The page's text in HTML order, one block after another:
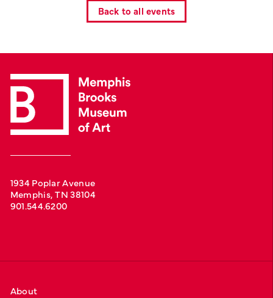
Back to all events
1934 Poplar Avenue
Memphis, TN 38104
901.544.6200
About